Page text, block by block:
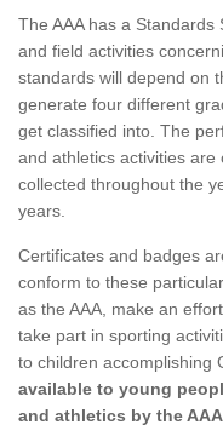
The AAA has a
and field activities
standards will depend on
generate four different
get classified into. The
and athletics activities
collected throughout the
years.
Certificates and badges
conform to these
as the AAA, make an
take part in sporting
to children accomplishing
available to young
and athletics by the